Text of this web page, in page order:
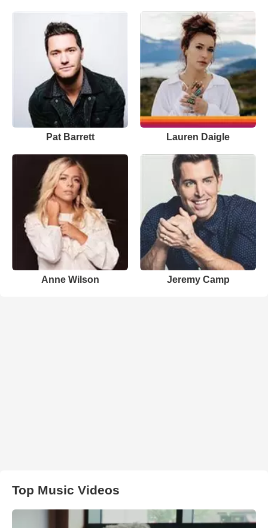
Pat Barrett Lauren Daigle
Anne Wilson Jeremy Camp
Top Music Videos